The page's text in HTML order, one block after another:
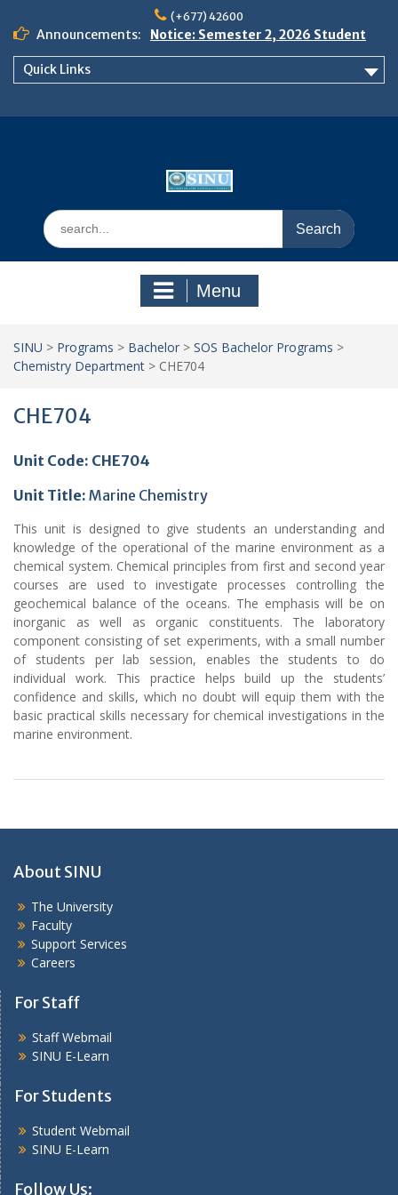
content
(+677) 42600
Announcements:
Notice: Semester 2, 2026 Student
Boarding and Meal Services
Quick Links
Search
for:
Menu
SINU > Programs > Bachelor > SOS Bachelor Programs >
Chemistry Department > CHE704
CHE704
Unit Code: CHE704
Unit Title: Marine Chemistry
This unit is designed to give students an understanding and
knowledge of the operational of the marine environment as a
chemical system. Chemical principles from first and second year
courses are used to investigate processes controlling the
geochemical balance of the oceans. The emphasis will be on
inorganic as well as organic constituents. The laboratory
component consisting of set experiments, with a small number
of students per lab session, enables the students to do
individual work. This practice helps build up the students’
confidence and skills, which no doubt will equip them with the
basic practical skills necessary for chemical investigations in the
marine environment.
About SINU
The University
Faculty
Support Services
Careers
For Staff
Staff Webmail
SINU E-Learn
For Students
Student Webmail
SINU E-Learn
Follow Us: